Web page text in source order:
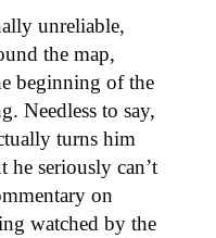
unreliable,
the map,
beginning of the
Needless to say,
turns him
he seriously can’t
on
watched by the